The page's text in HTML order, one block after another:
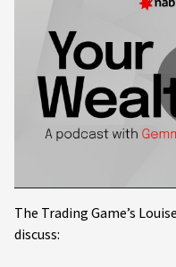
The Trading Game’s
discuss: